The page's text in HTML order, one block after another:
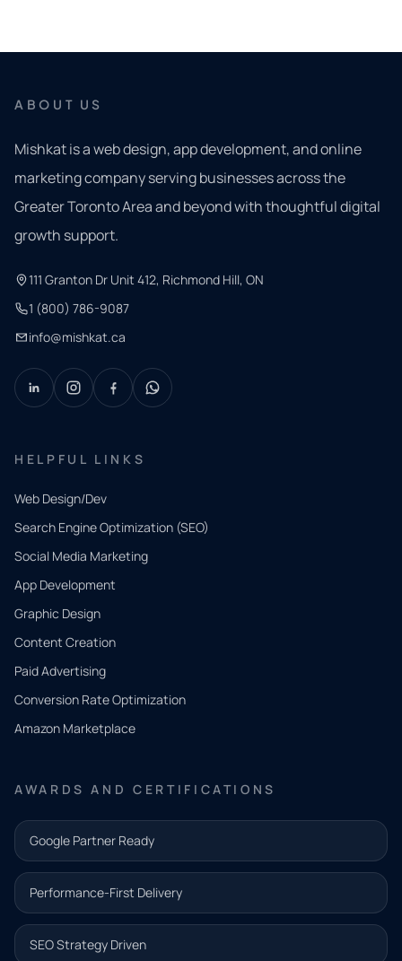
ABOUT US
Mishkat is a web design, app development, and online
marketing company serving businesses across the
Greater Toronto Area and beyond with thoughtful digital
growth support.
111 Granton Dr Unit 412, Richmond Hill, ON
1 (800) 786-9087
info@mishkat.ca
HELPFUL LINKS
Web Design/Dev
Search Engine Optimization (SEO)
Social Media Marketing
App Development
Graphic Design
Content Creation
Paid Advertising
Conversion Rate Optimization
Amazon Marketplace
AWARDS AND CERTIFICATIONS
Google Partner Ready
Performance-First Delivery
SEO Strategy Driven
QUICK
CONTACT
Tell us
what
you
need.
and our
team will
follow up
with the
next step.
Name*